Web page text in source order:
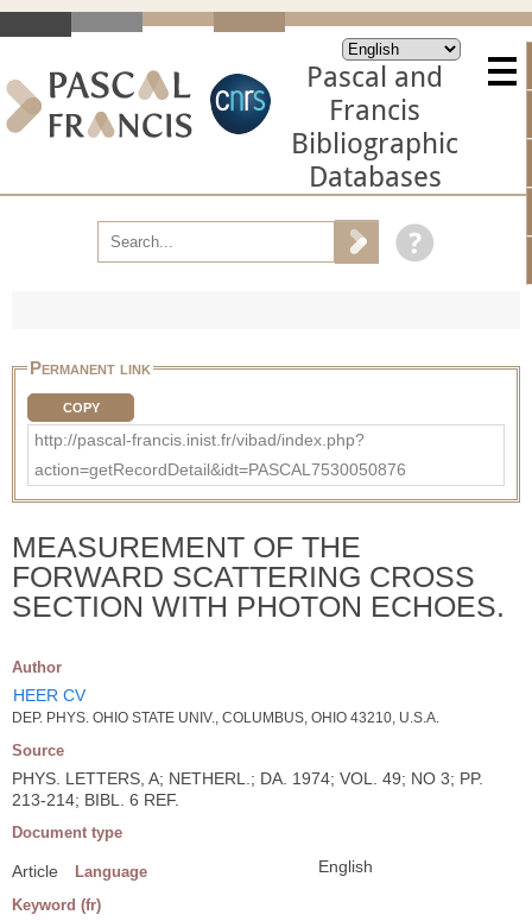
Pascal and
Francis
Bibliographic
Databases
Permanent link
COPY
http://pascal-francis.inist.fr/vibad/index.php?
action=getRecordDetail&idt=PASCAL7530050876
MEASUREMENT OF THE
FORWARD SCATTERING CROSS
SECTION WITH PHOTON ECHOES.
Author
HEER CV
DEP. PHYS. OHIO STATE UNIV., COLUMBUS, OHIO 43210, U.S.A.
Source
PHYS. LETTERS, A; NETHERL.; DA. 1974; VOL. 49; NO 3; PP.
213-214; BIBL. 6 REF.
Document type
Article Language English
Keyword (fr)